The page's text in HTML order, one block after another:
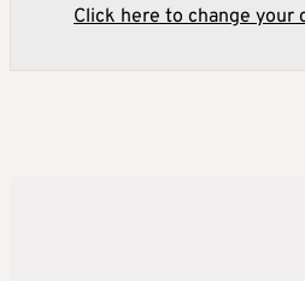
Click here to change your